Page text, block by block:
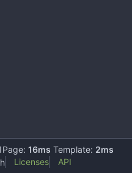
Page: 16ms Template: 2ms
Licenses API